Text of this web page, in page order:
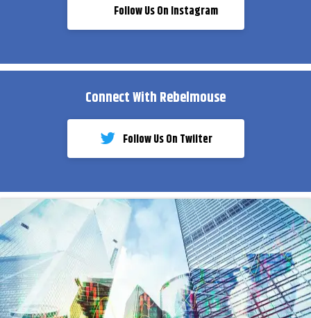
Follow Us On Instagram
Connect With Rebelmouse
Follow Us On Twiiter